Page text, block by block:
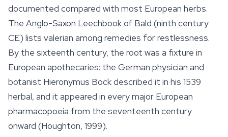
documented compared with most European herbs.
The Anglo-Saxon Leechbook of Bald (ninth century
CE) lists valerian among remedies for restlessness.
By the sixteenth century, the root was a fixture in
European apothecaries: the German physician and
botanist Hieronymus Bock described it in his 1539
herbal, and it appeared in every major European
pharmacopoeia from the seventeenth century
onward (Houghton, 1999).